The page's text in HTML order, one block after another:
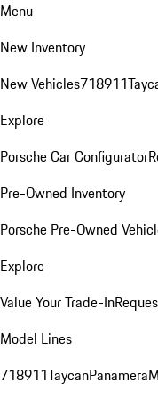
Menu
New Inventory
New Vehicles718911
Explore
Porsche Car Configurator
Pre-Owned Inventory
Porsche Pre-Owned
Explore
Value Your Trade-In
Model Lines
718911TaycanPanamera